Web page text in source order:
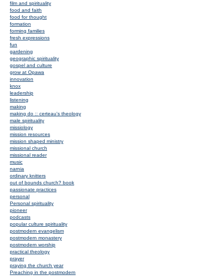
film and spirituality
food and faith
food for thought
formation
forming families
fresh expressions
fun
gardening
geographic spirituality
gospel and culture
grow at Opawa
innovation
knox
leadership
listening
making
making do :: certeau's theology
male spirituality
missiology
mission resources
mission shaped ministry
missional church
missional reader
music
narnia
ordinary knitters
out of bounds church? book
passionate practices
personal
Personal spirituality
pioneer
podcasts
popular culture spirituality
postmodern evangelism
postmodern monastery
postmodern worship
practical theology
prayer
praying the church year
Preaching in the postmodern